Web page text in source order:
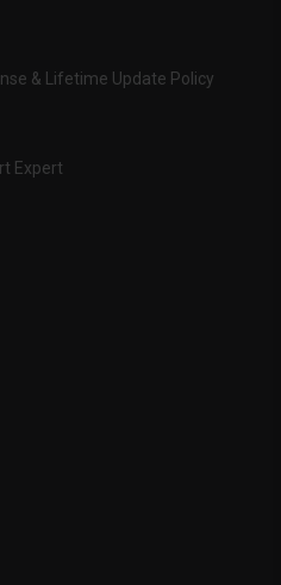
& Lifetime Update Policy
Expert